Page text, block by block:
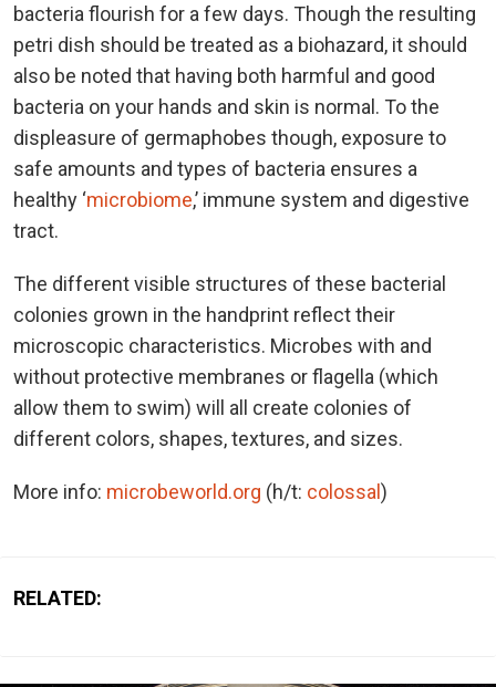
bacteria flourish for a few days. Though the resulting
petri dish should be treated as a biohazard, it should
also be noted that having both harmful and good
bacteria on your hands and skin is normal. To the
displeasure of germaphobes though, exposure to
safe amounts and types of bacteria ensures a
healthy ‘microbiome,’ immune system and digestive
tract.
The different visible structures of these bacterial
colonies grown in the handprint reflect their
microscopic characteristics. Microbes with and
without protective membranes or flagella (which
allow them to swim) will all create colonies of
different colors, shapes, textures, and sizes.
More info: microbeworld.org (h/t: colossal)
RELATED: